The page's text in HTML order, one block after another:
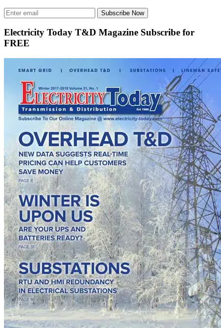
Subscribe Now
Electricity Today T&D Magazine Subscribe for
FREE